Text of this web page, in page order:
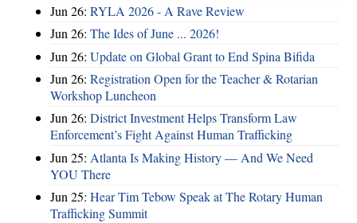
Jun 26: RYLA 2026 - A Rave Review
Jun 26: The Ides of June ... 2026!
Jun 26: Update on Global Grant to End Spina Bifida
Jun 26: Registration Open for the Teacher & Rotarian
Workshop Luncheon
Jun 26: District Investment Helps Transform Law
Enforcement’s Fight Against Human Trafficking
Jun 25: Atlanta Is Making History — And We Need
YOU There
Jun 25: Hear Tim Tebow Speak at The Rotary Human
Trafficking Summit